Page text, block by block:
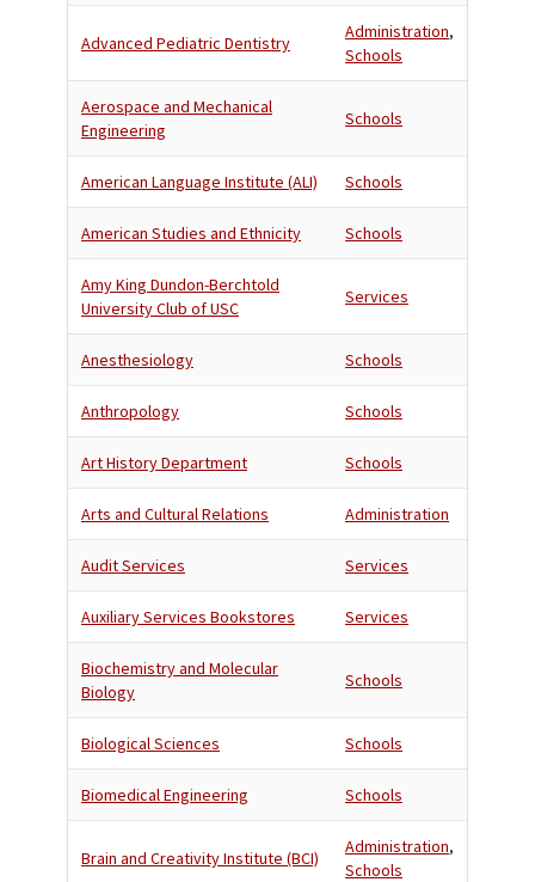
Advanced Pediatric Dentistry
Administration,
Schools
Aerospace and Mechanical
Engineering
Schools
American Language Institute (ALI) Schools
American Studies and Ethnicity Schools
Amy King Dundon-Berchtold
University Club of USC
Services
Anesthesiology Schools
Anthropology Schools
Art History Department Schools
Arts and Cultural Relations Administration
Audit Services Services
Auxiliary Services Bookstores Services
Biochemistry and Molecular
Biology
Schools
Biological Sciences Schools
Biomedical Engineering Schools
Brain and Creativity Institute (BCI)
Administration,
Schools